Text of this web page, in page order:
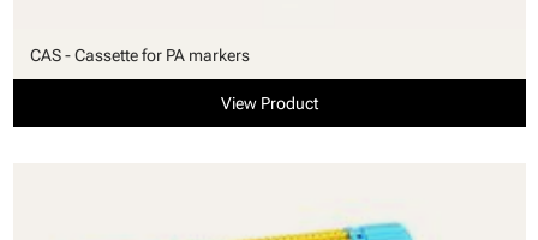
CAS - Cassette for PA markers
View Product